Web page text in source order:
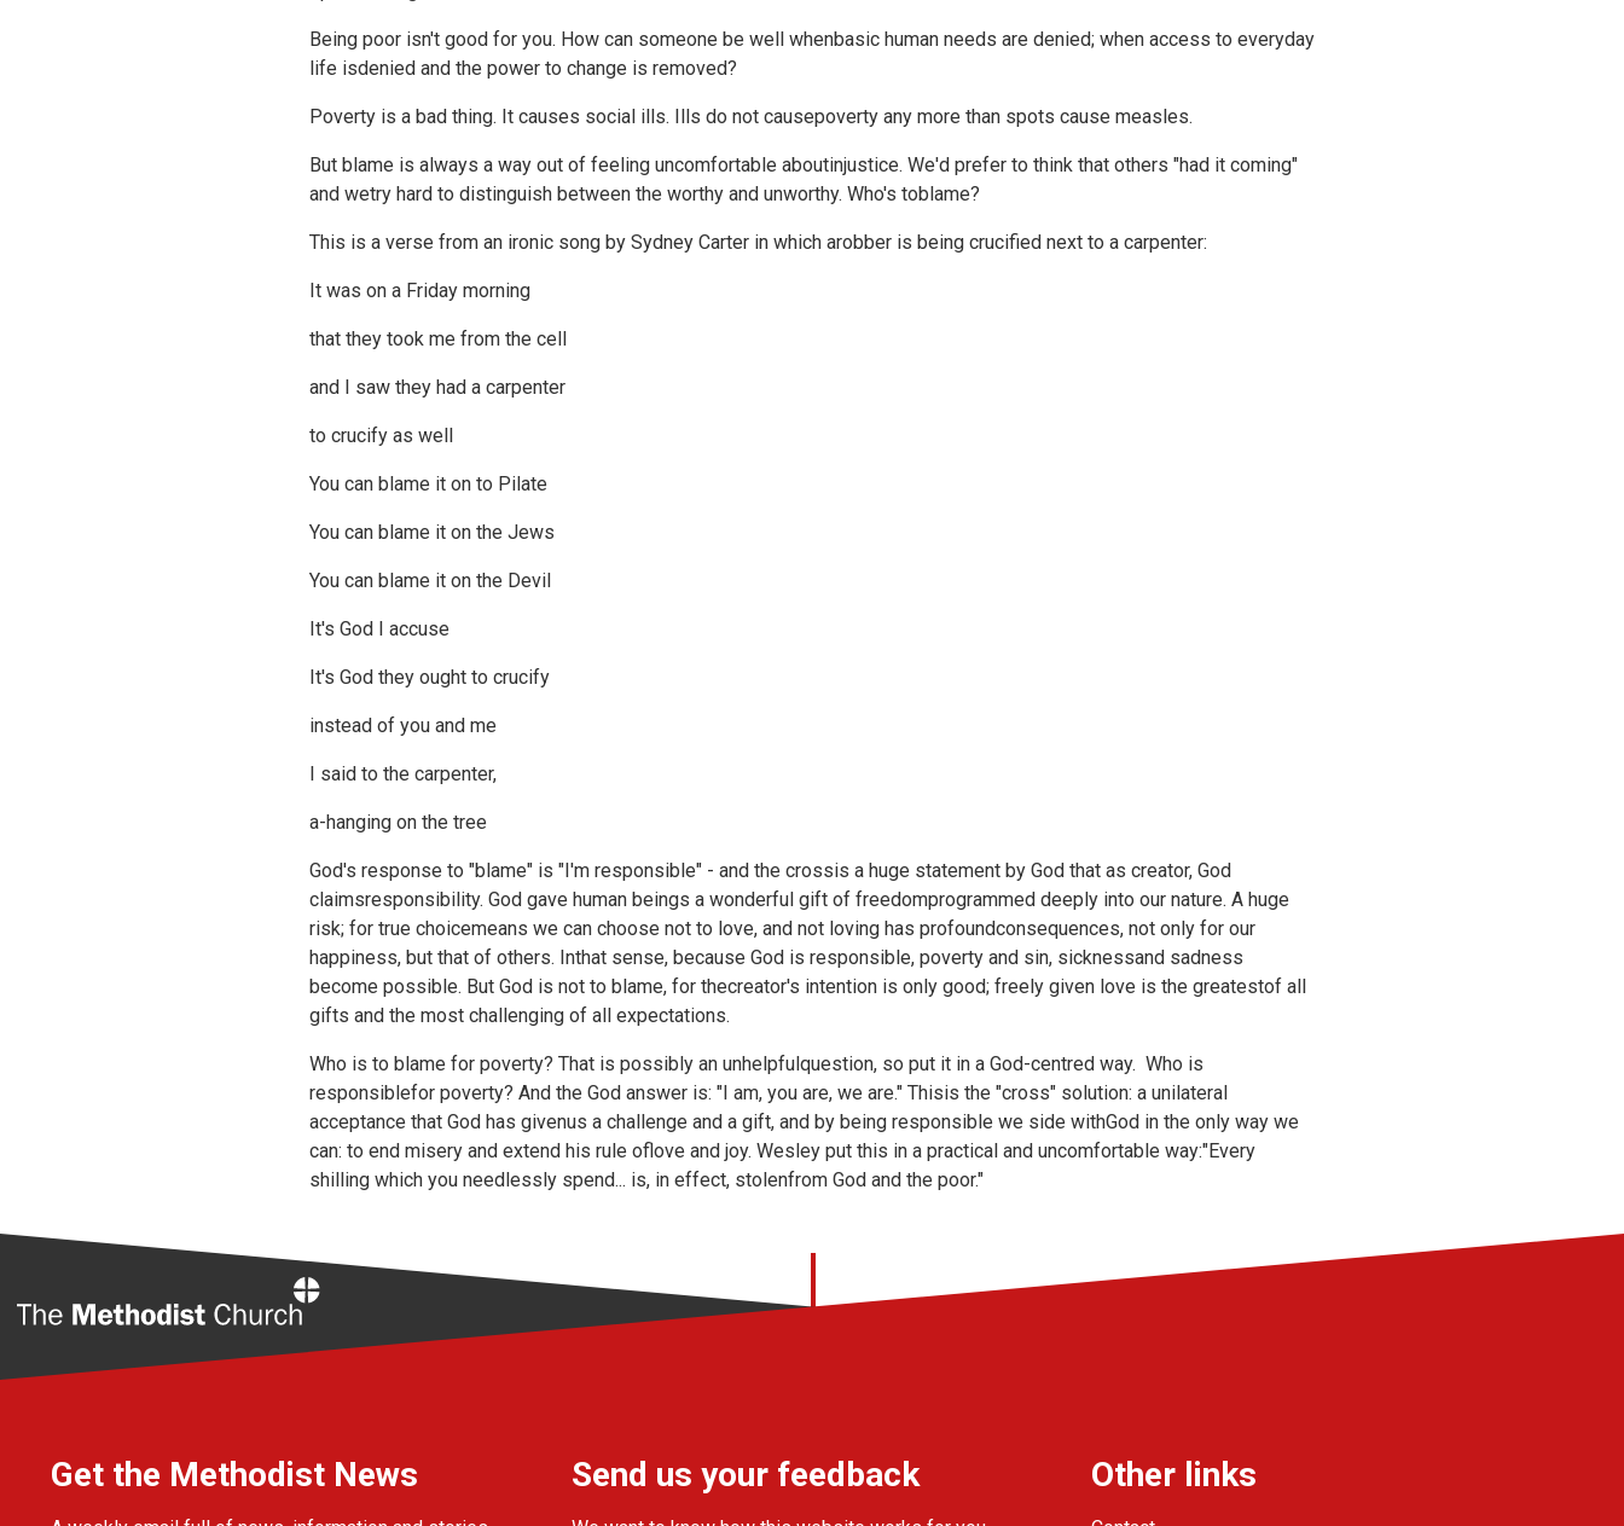
Being poor isn't good for you. How can someone be well whenbasic human needs are denied; when access to everyday
life isdenied and the power to change is removed?
Poverty is a bad thing. It causes social ills. Ills do not causepoverty any more than spots cause measles.
But blame is always a way out of feeling uncomfortable aboutinjustice. We'd prefer to think that others "had it coming"
and wetry hard to distinguish between the worthy and unworthy. Who's toblame?
This is a verse from an ironic song by Sydney Carter in which arobber is being crucified next to a carpenter:
It was on a Friday morning
that they took me from the cell
and I saw they had a carpenter
to crucify as well
You can blame it on to Pilate
You can blame it on the Jews
You can blame it on the Devil
It's God I accuse
It's God they ought to crucify
instead of you and me
I said to the carpenter,
a-hanging on the tree
God's response to "blame" is "I'm responsible" - and the crossis a huge statement by God that as creator, God
claimsresponsibility. God gave human beings a wonderful gift of freedomprogrammed deeply into our nature. A huge
risk; for true choicemeans we can choose not to love, and not loving has profoundconsequences, not only for our
happiness, but that of others. Inthat sense, because God is responsible, poverty and sin, sicknessand sadness
become possible. But God is not to blame, for thecreator's intention is only good; freely given love is the greatestof all
gifts and the most challenging of all expectations.
Who is to blame for poverty? That is possibly an unhelpfulquestion, so put it in a God-centred way. Who is
responsiblefor poverty? And the God answer is: "I am, you are, we are." Thisis the "cross" solution: a unilateral
acceptance that God has givenus a challenge and a gift, and by being responsible we side withGod in the only way we
can: to end misery and extend his rule oflove and joy. Wesley put this in a practical and uncomfortable way:"Every
shilling which you needlessly spend... is, in effect, stolenfrom God and the poor."
Get the Methodist News Send us your feedback Other links